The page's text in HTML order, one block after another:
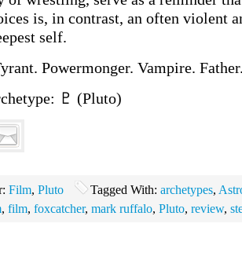
is, in contrast, an often violent
self.
Powermonger. Vampire.
♇ (Pluto)
Film, Pluto Tagged With: archetypes,
, film, foxcatcher, mark ruffalo, Pluto, review,